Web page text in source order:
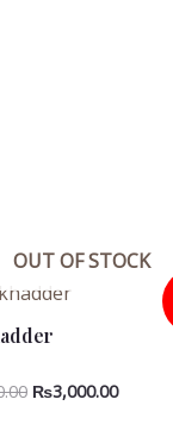
OUT OF STOCK
Original
₨3,000.00Current